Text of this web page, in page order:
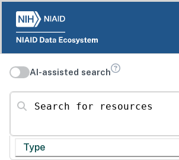
AI-assisted search
Search for resources
Type